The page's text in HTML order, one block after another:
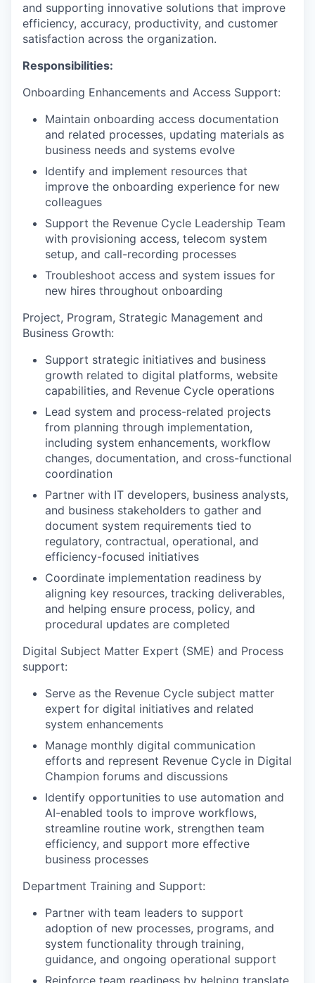
and supporting innovative solutions that improve
efficiency, accuracy, productivity, and customer
satisfaction across the organization.
Responsibilities:
Onboarding Enhancements and Access Support:
Maintain onboarding access documentation
and related processes, updating materials as
business needs and systems evolve
Identify and implement resources that
improve the onboarding experience for new
colleagues
Support the Revenue Cycle Leadership Team
with provisioning access, telecom system
setup, and call-recording processes
Troubleshoot access and system issues for
new hires throughout onboarding
Project, Program, Strategic Management and
Business Growth:
Support strategic initiatives and business
growth related to digital platforms, website
capabilities, and Revenue Cycle operations
Lead system and process-related projects
from planning through implementation,
including system enhancements, workflow
changes, documentation, and cross-functional
coordination
Partner with IT developers, business analysts,
and business stakeholders to gather and
document system requirements tied to
regulatory, contractual, operational, and
efficiency-focused initiatives
Coordinate implementation readiness by
aligning key resources, tracking deliverables,
and helping ensure process, policy, and
procedural updates are completed
Digital Subject Matter Expert (SME) and Process
support:
Serve as the Revenue Cycle subject matter
expert for digital initiatives and related
system enhancements
Manage monthly digital communication
efforts and represent Revenue Cycle in Digital
Champion forums and discussions
Identify opportunities to use automation and
AI-enabled tools to improve workflows,
streamline routine work, strengthen team
efficiency, and support more effective
business processes
Department Training and Support:
Partner with team leaders to support
adoption of new processes, programs, and
system functionality through training,
guidance, and ongoing operational support
Reinforce team readiness by helping translate